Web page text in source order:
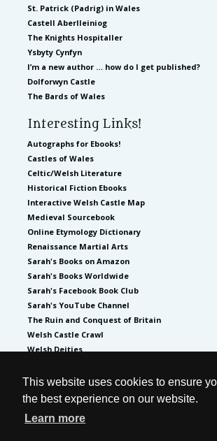
This website uses cookies to ensure
the best experience on our website.
Learn more
St. Patrick (Padrig) in Wales
Castell Aberlleiniog
The Knights Hospitaller
Ysbyty Cynfyn
I’m a new author … how do I get published?
Dolforwyn Castle
The Bards of Wales
Interesting Links!
Autographs for Ebooks!
Castles of Wales
Celtic/Welsh Literature
Historical Fiction Ebooks
Interactive Welsh Castle Map
Medieval Sourcebook
Online Etymology Dictionary
Renaissance Martial Arts
Sarah's Books on Amazon
Sarah's Books Worldwide
Sarah's Facebook Book Club
Sarah's YouTube Channel
The Ruin and Conquest of Britain
Welsh Castle Crawl
Welsh Deities
© 2026 by Sarah Woodbury
Privacy Policy